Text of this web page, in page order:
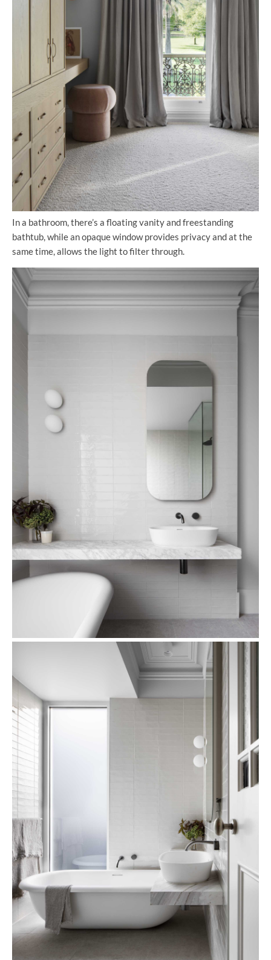
In a bathroom, there’s a floating vanity and freestanding
bathtub, while an opaque window provides privacy and at the
same time, allows the light to filter through.